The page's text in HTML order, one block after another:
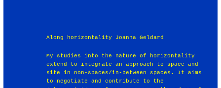
Along horizontality Joanna Geldard
My studies into the nature of horizontality
extend to integrate an approach to space and
site in non-spaces/in-between spaces. It aims
to negotiate and contribute to the